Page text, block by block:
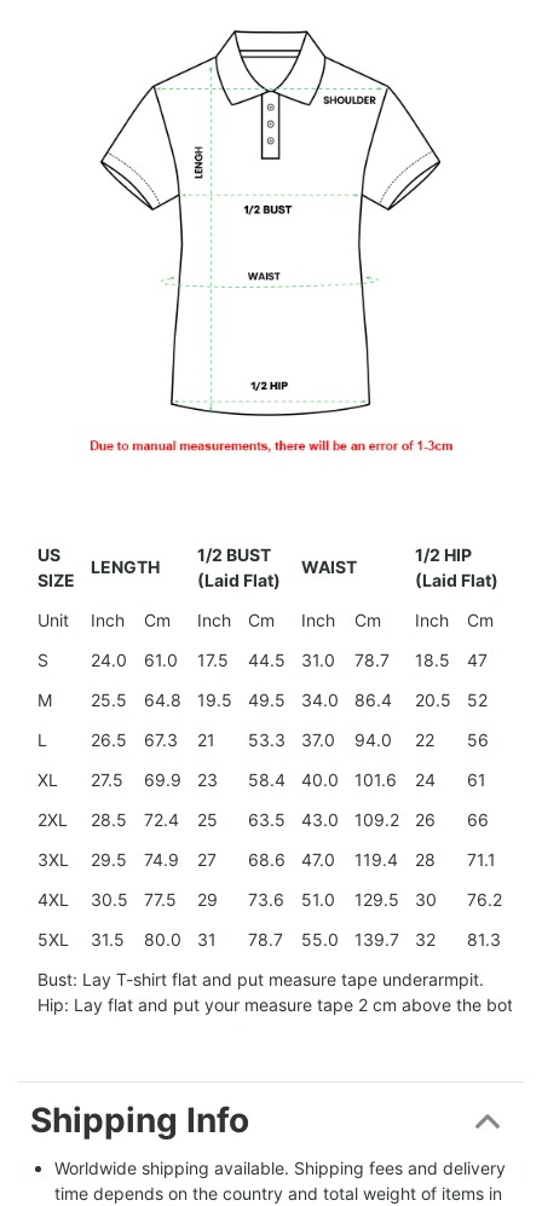
US
SIZE
LENGTH
1/2 BUST
(Laid Flat)
WAIST
1/2 HIP
(Laid Flat)
Unit Inch Cm Inch Cm Inch Cm Inch Cm
S
24.0 61.0 17.5 44.5 31.0 78.7 18.5 47
M
25.5 64.8 19.5 49.5 34.0 86.4 20.5 52
L
26.5 67.3 21 53.3 37.0 94.0 22 56
XL
27.5 69.9 23 58.4 40.0 101.6 24 61
2XL
28.5 72.4 25 63.5 43.0 109.2 26 66
3XL
29.5 74.9 27 68.6 47.0 119.4 28 71.1
4XL
30.5 77.5 29 73.6 51.0 129.5 30 76.2
5XL
31.5 80.0 31 78.7 55.0 139.7 32 81.3
Bust: Lay T-shirt flat and put measure tape underarmpit.
Hip: Lay flat and put your measure tape 2 cm above the
Shipping Info
Worldwide shipping available. Shipping fees and delivery
time depends on the country and total weight of items in